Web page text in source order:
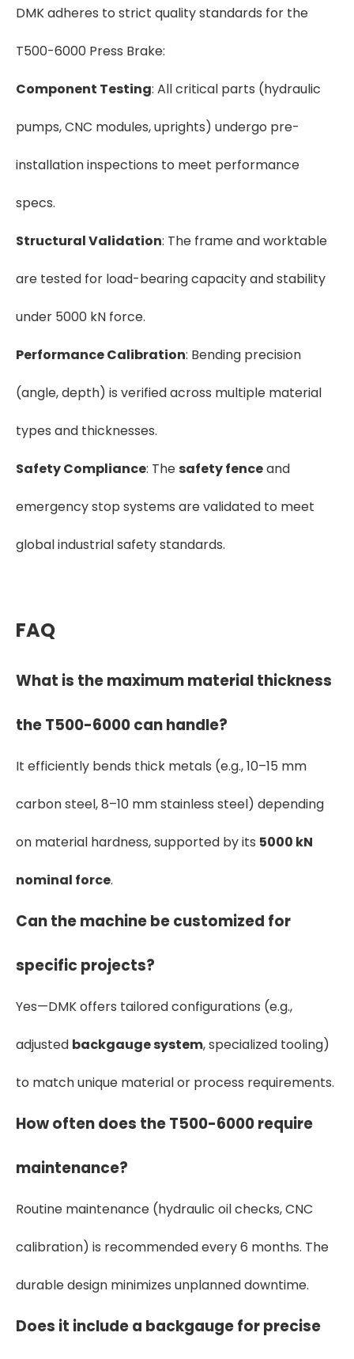
DMK adheres to strict quality standards for the
T500-6000 Press Brake:
Component Testing: All critical parts (hydraulic
pumps, CNC modules, uprights) undergo pre-
installation inspections to meet performance
specs.
Structural Validation: The frame and worktable
are tested for load-bearing capacity and stability
under 5000 kN force.
Performance Calibration: Bending precision
(angle, depth) is verified across multiple material
types and thicknesses.
Safety Compliance: Thesafety fenceand
emergency stop systems are validated to meet
global industrial safety standards.
FAQ
What is the maximum material thickness
the T500-6000 can handle?
It efficiently bends thick metals (e.g., 10–15 mm
carbon steel, 8–10 mm stainless steel) depending
on material hardness, supported by its 5000 kN
nominal force.
Can the machine be customized for
specific projects?
Yes—DMK offers tailored configurations (e.g.,
adjusted backgauge system, specialized tooling)
to match unique material or process requirements.
How often does the T500-6000 require
maintenance?
Routine maintenance (hydraulic oil checks, CNC
calibration) is recommended every 6 months. The
durable design minimizes unplanned downtime.
Does it include a backgauge for precise